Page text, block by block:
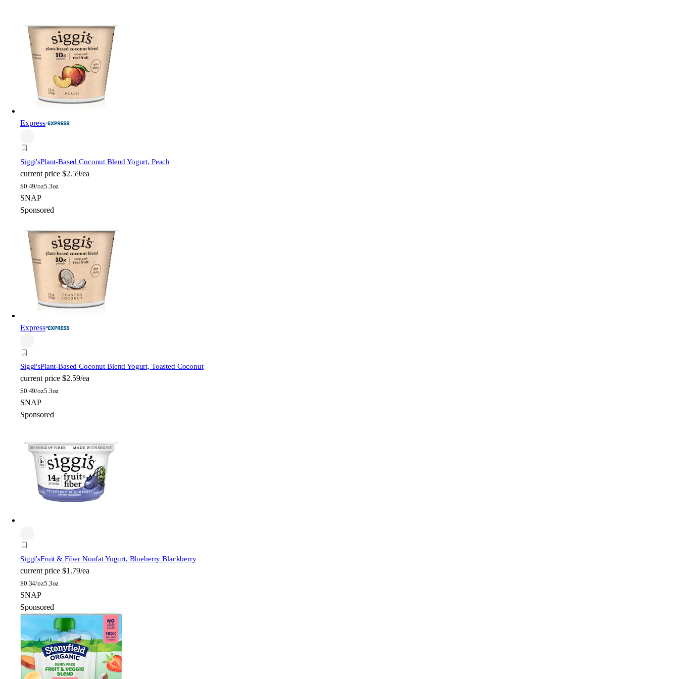
Express
Siggi'sPlant-Based Coconut Blend Yogurt, Peach
current price $2.59/ea
$0.49/oz5.3oz
SNAP
Sponsored
Express
Siggi'sPlant-Based Coconut Blend Yogurt, Toasted Coconut
current price $2.59/ea
$0.49/oz5.3oz
SNAP
Sponsored
Siggi'sFruit & Fiber Nonfat Yogurt, Blueberry Blackberry
current price $1.79/ea
$0.34/oz5.3oz
SNAP
Sponsored